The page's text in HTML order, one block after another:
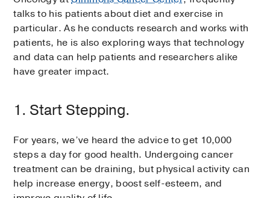
talks to his patients about diet and exercise in
particular. As he conducts research and works with
patients, he is also exploring ways that technology
and data can help patients and researchers alike
have greater impact.
1. Start Stepping.
For years, we’ve heard the advice to get 10,000
steps a day for good health. Undergoing cancer
treatment can be draining, but physical activity can
help increase energy, boost self-esteem, and